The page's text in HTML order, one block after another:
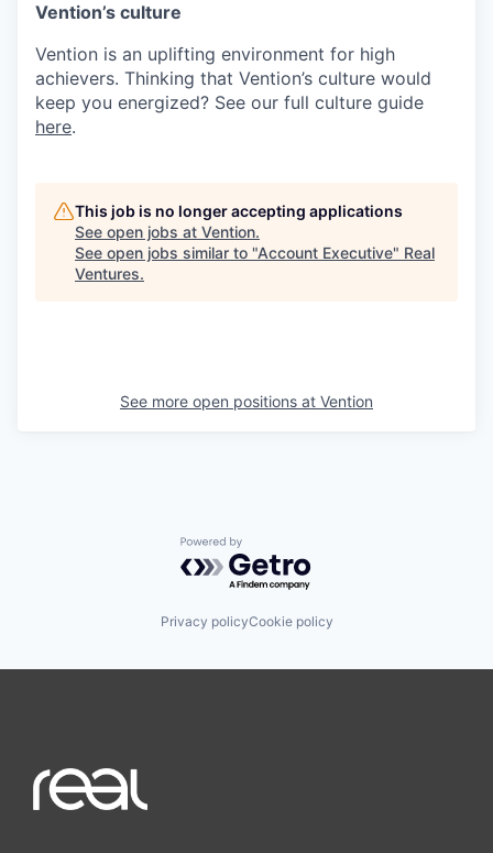
Vention’s culture
Vention is an uplifting environment for high
achievers. Thinking that Vention’s culture would
keep you energized? See our full culture guide
here.
This job is no longer accepting applications
See open jobs at Vention.
See open jobs similar to "Account Executive" Real
Ventures.
See more open positions at Vention
Powered by Getro.com
Privacy policyCookie policy